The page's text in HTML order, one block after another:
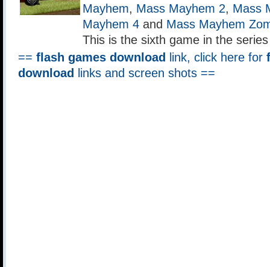
Mayhem, Mass Mayhem 2, Mass
Mayhem 4 and Mass Mayhem
This is the sixth game in the
== flash games download link, click here for
download
links and screen shots ==